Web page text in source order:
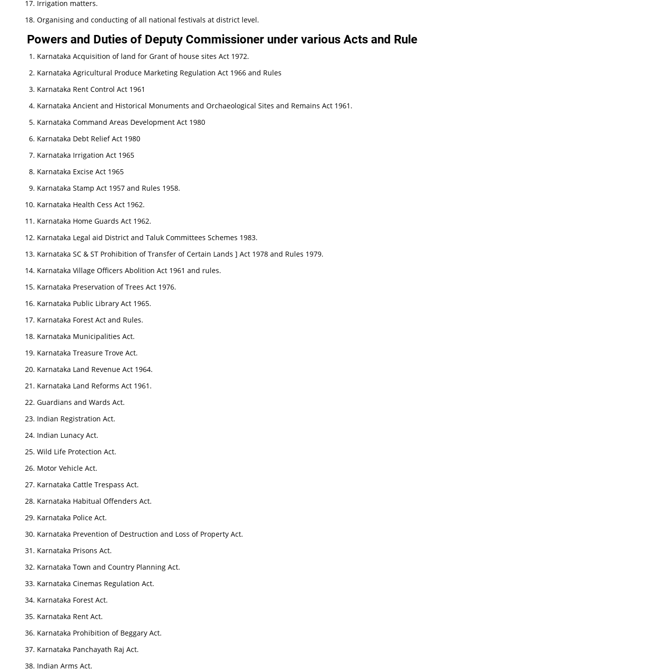
Irrigation matters.
Organising and conducting of all national festivals at district level.
Powers and Duties of Deputy Commissioner under various Acts and Rule
Karnataka Acquisition of land for Grant of house sites Act 1972.
Karnataka Agricultural Produce Marketing Regulation Act 1966 and Rules
Karnataka Rent Control Act 1961
Karnataka Ancient and Historical Monuments and Orchaeological Sites and Remains Act 1961.
Karnataka Command Areas Development Act 1980
Karnataka Debt Relief Act 1980
Karnataka Irrigation Act 1965
Karnataka Excise Act 1965
Karnataka Stamp Act 1957 and Rules 1958.
Karnataka Health Cess Act 1962.
Karnataka Home Guards Act 1962.
Karnataka Legal aid District and Taluk Committees Schemes 1983.
Karnataka SC & ST Prohibition of Transfer of Certain Lands ] Act 1978 and Rules 1979.
Karnataka Village Officers Abolition Act 1961 and rules.
Karnataka Preservation of Trees Act 1976.
Karnataka Public Library Act 1965.
Karnataka Forest Act and Rules.
Karnataka Municipalities Act.
Karnataka Treasure Trove Act.
Karnataka Land Revenue Act 1964.
Karnataka Land Reforms Act 1961.
Guardians and Wards Act.
Indian Registration Act.
Indian Lunacy Act.
Wild Life Protection Act.
Motor Vehicle Act.
Karnataka Cattle Trespass Act.
Karnataka Habitual Offenders Act.
Karnataka Police Act.
Karnataka Prevention of Destruction and Loss of Property Act.
Karnataka Prisons Act.
Karnataka Town and Country Planning Act.
Karnataka Cinemas Regulation Act.
Karnataka Forest Act.
Karnataka Rent Act.
Karnataka Prohibition of Beggary Act.
Karnataka Panchayath Raj Act.
Indian Arms Act.